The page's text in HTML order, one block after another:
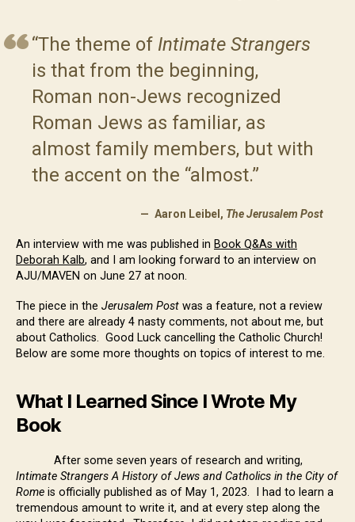
“The theme of Intimate Strangers
is that from the beginning,
Roman non-Jews recognized
Roman Jews as familiar, as
almost family members, but with
the accent on the “almost.”
Aaron Leibel, The Jerusalem Post
An interview with me was published in Book Q&As with
Deborah Kalb, and I am looking forward to an interview on
AJU/MAVEN on June 27 at noon.
The piece in the Jerusalem Post was a feature, not a review
and there are already 4 nasty comments, not about me, but
about Catholics. Good Luck cancelling the Catholic Church!
Below are some more thoughts on topics of interest to me.
What I Learned Since I Wrote My
Book
After some seven years of research and writing,
Intimate Strangers A History of Jews and Catholics in the City of
Rome is officially published as of May 1, 2023. I had to learn a
tremendous amount to write it, and at every step along the